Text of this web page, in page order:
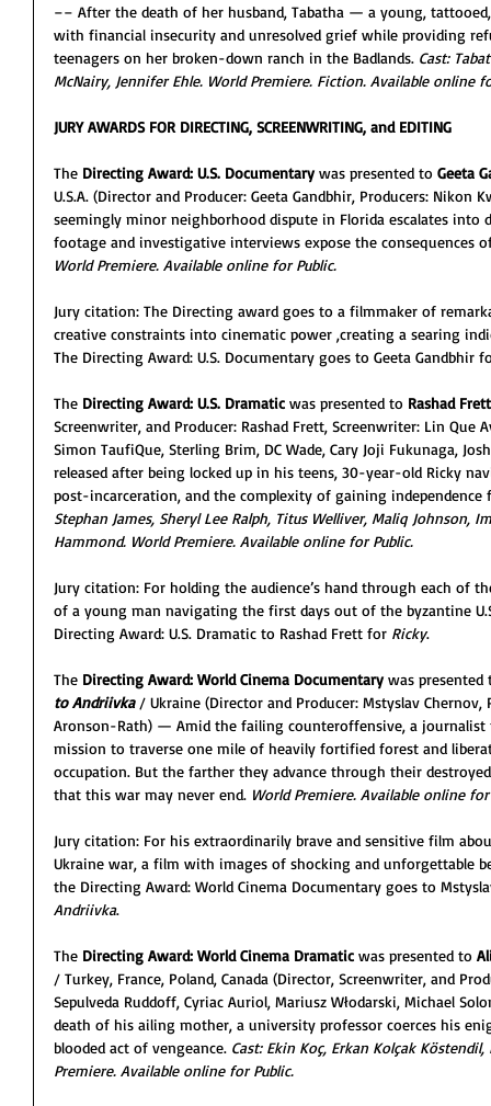
–– After the death of her husband, Tabatha — a young,
with financial insecurity and unresolved grief while providing
teenagers on her broken-down ranch in the Badlands. Cast:
McNairy, Jennifer Ehle. World Premiere. Fiction. Available online
JURY AWARDS FOR DIRECTING, SCREENWRITING, and EDITING
The Directing Award: U.S. Documentary was presented to Geeta
U.S.A. (Director and Producer: Geeta Gandbhir, Producers: Nikon
seemingly minor neighborhood dispute in Florida escalates into
footage and investigative interviews expose the consequences
World Premiere. Available online for Public.
Jury citation: The Directing award goes to a filmmaker of
creative constraints into cinematic power ,creating a searing
The Directing Award: U.S. Documentary goes to Geeta Gandbhir
The Directing Award: U.S. Dramatic was presented to Rashad Frett
Screenwriter, and Producer: Rashad Frett, Screenwriter: Lin Que
Simon TaufiQue, Sterling Brim, DC Wade, Cary Joji Fukunaga,
released after being locked up in his teens, 30-year-old Ricky
post-incarceration, and the complexity of gaining
Stephan James, Sheryl Lee Ralph, Titus Welliver, Maliq Johnson,
Hammond. World Premiere. Available online for Public.
Jury citation: For holding the audience’s hand through each of
of a young man navigating the first days out of the byzantine
Directing Award: U.S. Dramatic to Rashad Frett for Ricky.
The Directing Award: World Cinema Documentary was presented
to Andriivka / Ukraine (Director and Producer: Mstyslav
Aronson-Rath) — Amid the failing counteroffensive, a
mission to traverse one mile of heavily fortified forest and
occupation. But the farther they advance through their
that this war may never end. World Premiere. Available online for
Jury citation: For his extraordinarily brave and sensitive film
Ukraine war, a film with images of shocking and unforgettable
the Directing Award: World Cinema Documentary goes to
Andriivka.
The Directing Award: World Cinema Dramatic was presented to
/ Turkey, France, Poland, Canada (Director, Screenwriter, and
Sepulveda Ruddoff, Cyriac Auriol, Mariusz Włodarski, Michael
death of his ailing mother, a university professor coerces his
blooded act of vengeance. Cast: Ekin Koç, Erkan Kolçak
Premiere. Available online for Public.